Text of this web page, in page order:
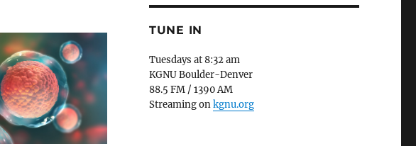
TUNE IN
Tuesdays at 8:32 am
KGNU Boulder-Denver
88.5 FM / 1390 AM
Streaming onkgnu.org